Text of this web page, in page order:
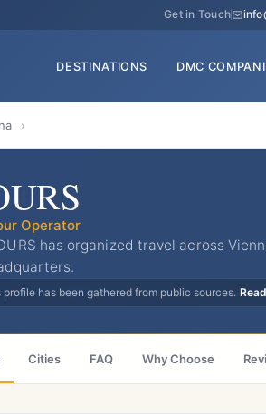
Get in Touch
DESTINATIONS DMC
›
Operator
has organized travel across
has been gathered from public sources.
Cities FAQ Why Choose